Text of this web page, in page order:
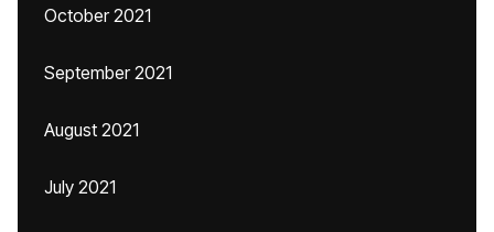
October 2021
September 2021
August 2021
July 2021